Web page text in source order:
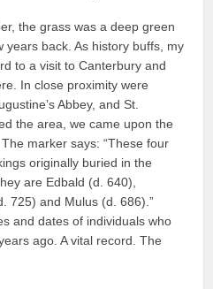
the grass was a deep green
years back. As history buffs, my
to a visit to Canterbury and
In close proximity were
Abbey, and St.
the area, we came upon the
marker says: “These four
originally buried in the
are Edbald (d. 640),
725) and Mulus (d. 686).”
and dates of individuals who
ago. A vital record. The